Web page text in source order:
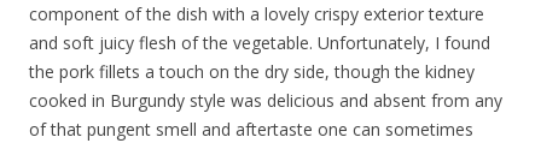
component of the dish with a lovely crispy exterior texture
and soft juicy flesh of the vegetable. Unfortunately, I found
the pork fillets a touch on the dry side, though the kidney
cooked in Burgundy style was delicious and absent from any
of that pungent smell and aftertaste one can sometimes